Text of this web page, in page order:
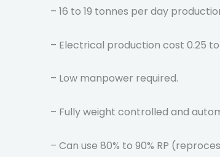
– 16 to 19 tonnes per day
– Electrical production cost 0.25
– Low manpower required.
– Fully weight controlled and
– Can use 80% to 90% RP